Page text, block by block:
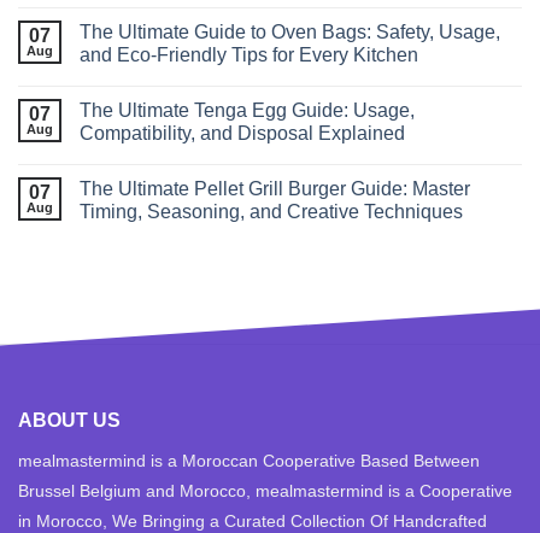
07
Aug
The Ultimate Guide to Oven Bags: Safety, Usage,
and Eco‑Friendly Tips for Every Kitchen
07
Aug
The Ultimate Tenga Egg Guide: Usage,
Compatibility, and Disposal Explained
07
Aug
The Ultimate Pellet Grill Burger Guide: Master
Timing, Seasoning, and Creative Techniques
ABOUT US
mealmastermind is a Moroccan Cooperative Based Between
Brussel Belgium and Morocco, mealmastermind is a Cooperative
in Morocco, We Bringing a Curated Collection Of Handcrafted